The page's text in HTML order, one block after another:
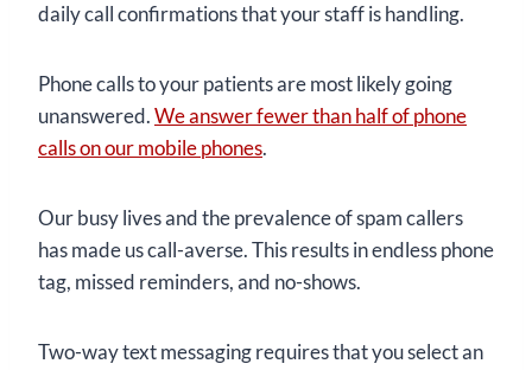
daily call confirmations that your staff is handling.
Phone calls to your patients are most likely going
unanswered.We answer fewer than half of phone
calls on our mobile phones.
Our busy lives and the prevalence of spam callers
has made us call-averse. This results in endless phone
tag, missed reminders, and no-shows.
Two-way text messaging requires that you select an